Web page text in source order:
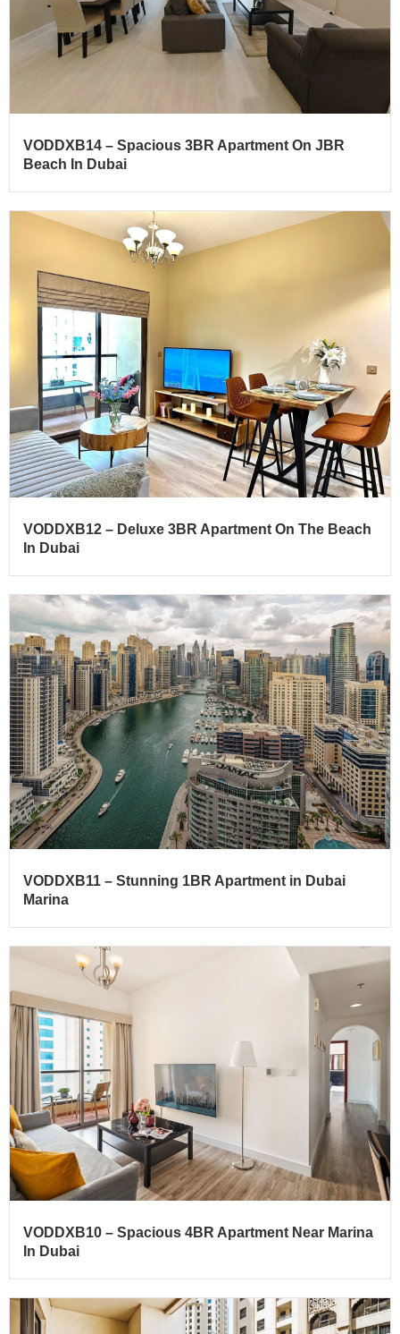
VODDXB14 – Spacious 3BR Apartment On JBR
Beach In Dubai
VODDXB12 – Deluxe 3BR Apartment On The Beach
In Dubai
VODDXB11 – Stunning 1BR Apartment in Dubai
Marina
VODDXB10 – Spacious 4BR Apartment Near Marina
In Dubai